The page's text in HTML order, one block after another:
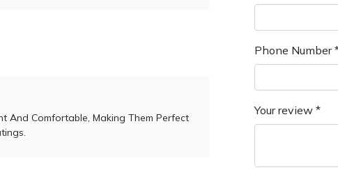
And Comfortable, Making Them Perfect
Phone Number
Your review *